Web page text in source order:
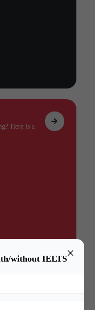
×
without IELTS
Here is a